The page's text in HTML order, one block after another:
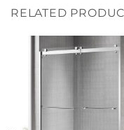
RELATED